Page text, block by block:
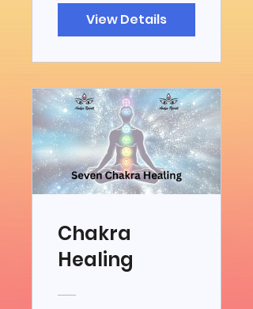
View Details
Chakra
Healing